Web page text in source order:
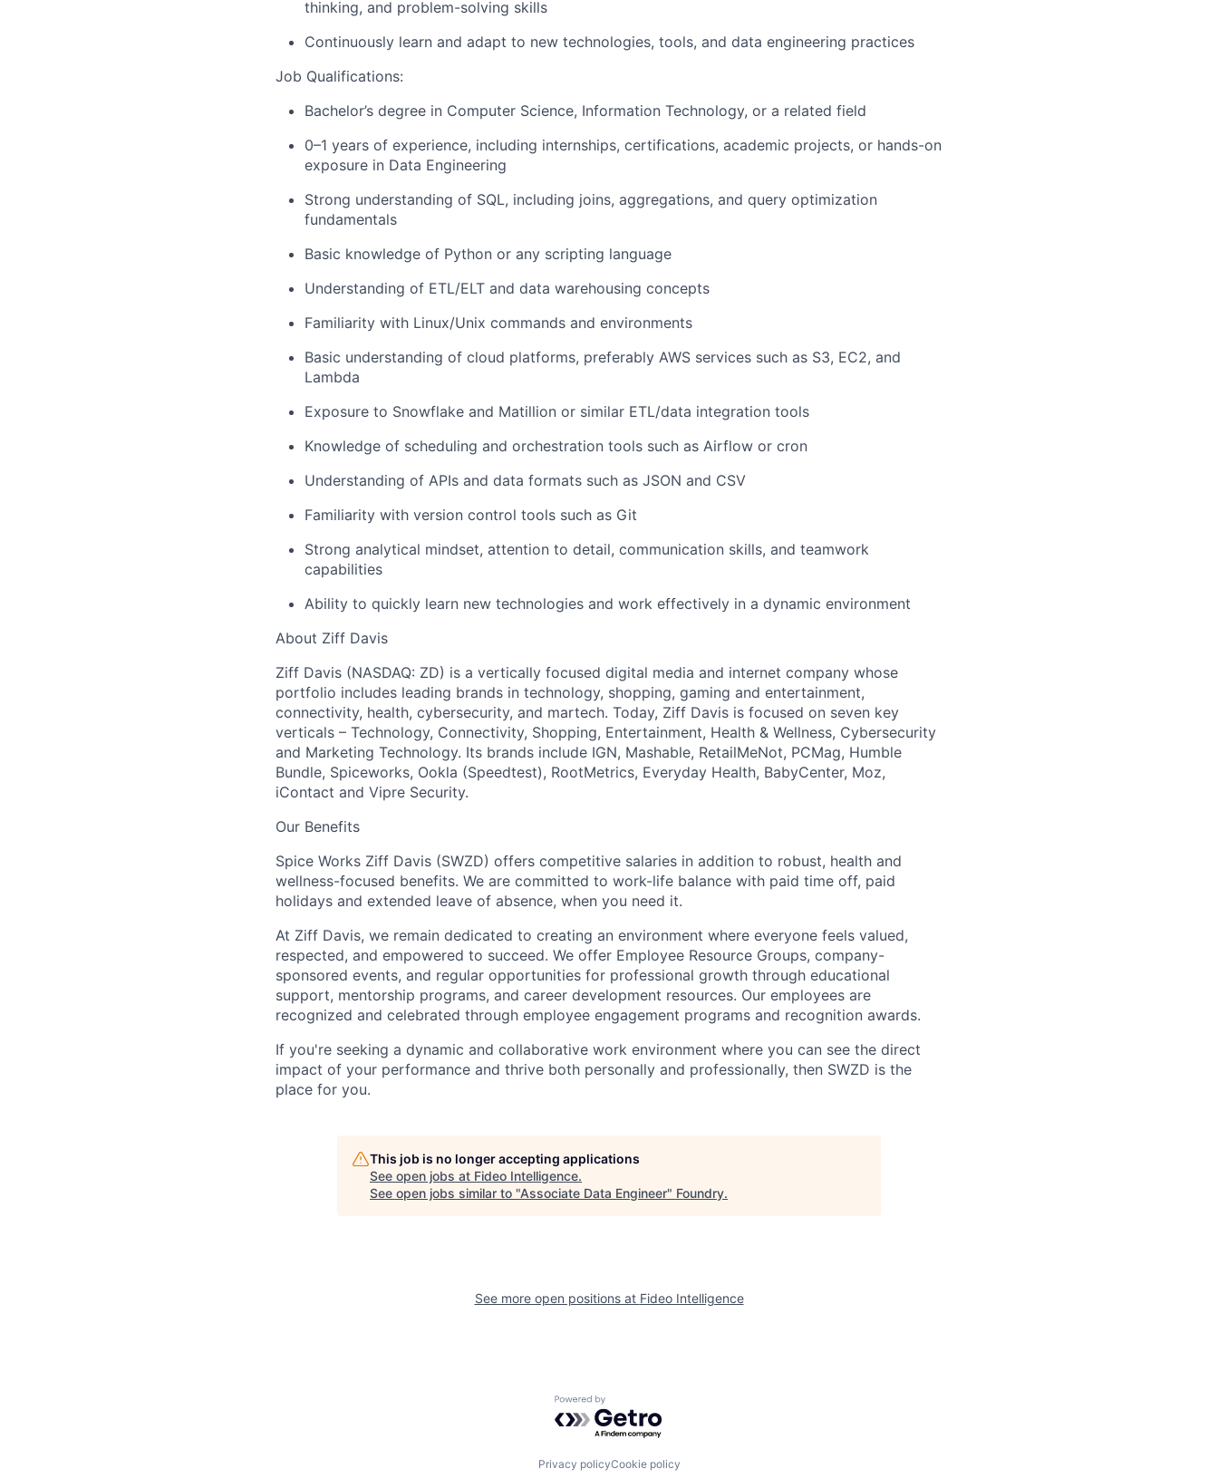
Portfolio
Network
Blog
thinking, and problem-solving skills
Continuously learn and adapt to new technologies, tools, and data engineering practices
Job Qualifications:
Bachelor’s degree in Computer Science, Information Technology, or a related field
0–1 years of experience, including internships, certifications, academic projects, or hands-on
exposure in Data Engineering
Strong understanding of SQL, including joins, aggregations, and query optimization
fundamentals
Basic knowledge of Python or any scripting language
Understanding of ETL/ELT and data warehousing concepts
Familiarity with Linux/Unix commands and environments
Basic understanding of cloud platforms, preferably AWS services such as S3, EC2, and
Lambda
Exposure to Snowflake and Matillion or similar ETL/data integration tools
Knowledge of scheduling and orchestration tools such as Airflow or cron
Understanding of APIs and data formats such as JSON and CSV
Familiarity with version control tools such as Git
Strong analytical mindset, attention to detail, communication skills, and teamwork
capabilities
Ability to quickly learn new technologies and work effectively in a dynamic environment
About Ziff Davis
Ziff Davis (NASDAQ: ZD) is a vertically focused digital media and internet company whose
portfolio includes leading brands in technology, shopping, gaming and entertainment,
connectivity, health, cybersecurity, and martech. Today, Ziff Davis is focused on seven key
verticals – Technology, Connectivity, Shopping, Entertainment, Health & Wellness, Cybersecurity
and Marketing Technology. Its brands include IGN, Mashable, RetailMeNot, PCMag, Humble
Bundle, Spiceworks, Ookla (Speedtest), RootMetrics, Everyday Health, BabyCenter, Moz,
iContact and Vipre Security.
Our Benefits
Spice Works Ziff Davis (SWZD) offers competitive salaries in addition to robust, health and
wellness-focused benefits. We are committed to work-life balance with paid time off, paid
holidays and extended leave of absence, when you need it.
At Ziff Davis, we remain dedicated to creating an environment where everyone feels valued,
respected, and empowered to succeed. We offer Employee Resource Groups, company-
sponsored events, and regular opportunities for professional growth through educational
support, mentorship programs, and career development resources. Our employees are
recognized and celebrated through employee engagement programs and recognition awards.
If you're seeking a dynamic and collaborative work environment where you can see the direct
impact of your performance and thrive both personally and professionally, then SWZD is the
place for you.
This job is no longer accepting applications
See open jobs at Fideo Intelligence.
See open jobs similar to "Associate Data Engineer" Foundry.
See more open positions at Fideo Intelligence
Powered by Getro.com
Privacy policyCookie policy